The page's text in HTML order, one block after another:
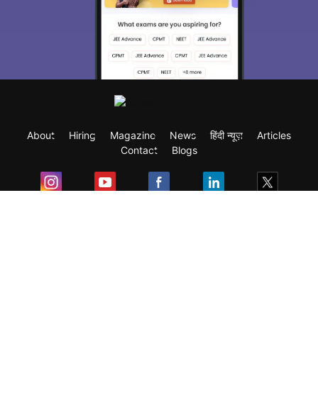
About Hiring Magazine News हिंदी न्यूज़
Articles
Contact
Blogs